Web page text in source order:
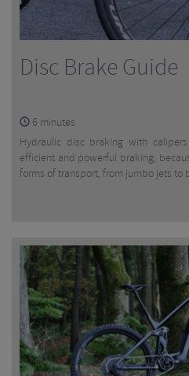
Disc Brake Guide
6 minutes
Hydraulic disc braking with
efficient and powerful braking,
forms of transport, from jumbo jets to